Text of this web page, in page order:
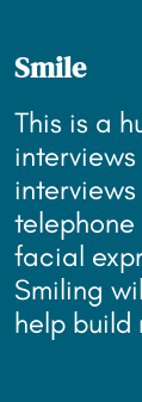
Smile
This is a
facial
Smiling
help